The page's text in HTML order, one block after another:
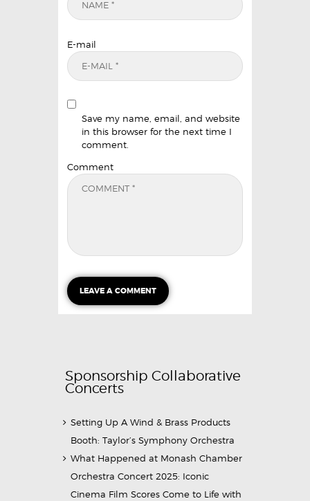
E-mail
Save my name, email, and website
in this browser for the next time I
comment.
Comment
Sponsorship Collaborative
Concerts
Setting Up A Wind & Brass Products
Booth: Taylor’s Symphony Orchestra
What Happened at Monash Chamber
Orchestra Concert 2025: Iconic
Cinema Film Scores Come to Life with